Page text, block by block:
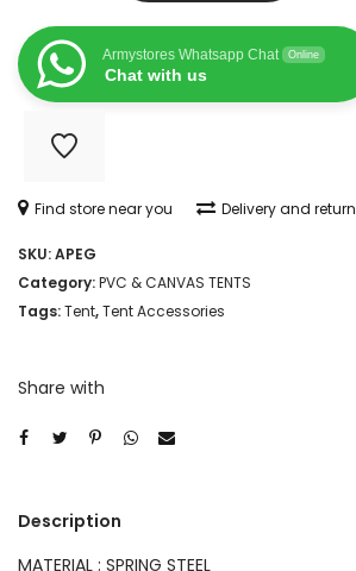
quantity
Armystores Whatsapp Chat Online
Chat with us
Find store near you Delivery and return
SKU:APEG
Category:PVC & CANVAS TENTS
Tags:Tent,Tent Accessories
Share with
Description
MATERIAL : SPRING STEEL